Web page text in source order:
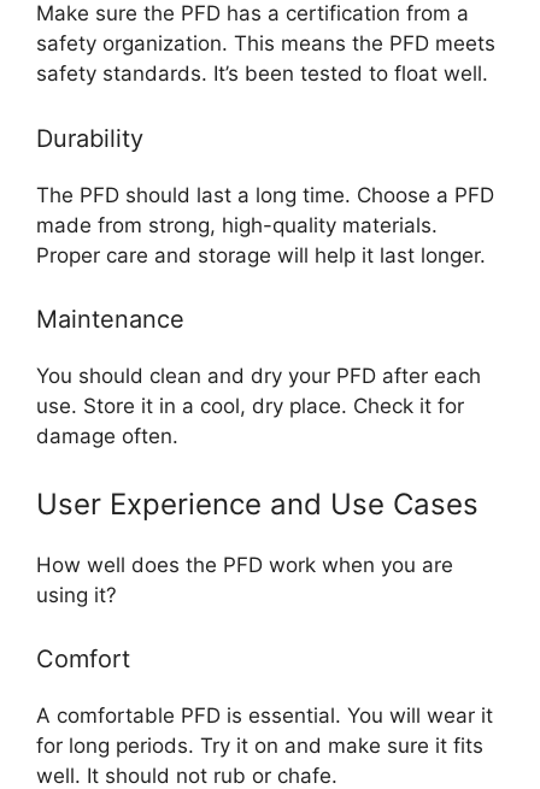
Make sure the PFD has a certification from a
safety organization. This means the PFD meets
safety standards. It’s been tested to float well.
Durability
The PFD should last a long time. Choose a PFD
made from strong, high-quality materials.
Proper care and storage will help it last longer.
Maintenance
You should clean and dry your PFD after each
use. Store it in a cool, dry place. Check it for
damage often.
User Experience and Use Cases
How well does the PFD work when you are
using it?
Comfort
A comfortable PFD is essential. You will wear it
for long periods. Try it on and make sure it fits
well. It should not rub or chafe.